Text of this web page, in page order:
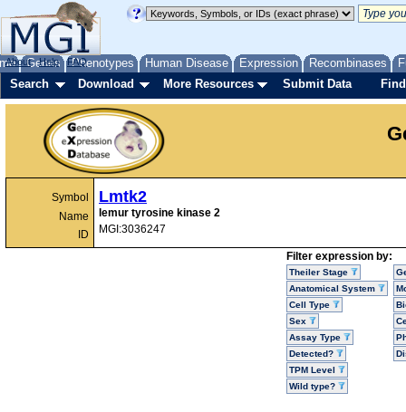
Genes Phenotypes Human Disease Expression Recombinases
About Help FAQ
Search Download More Resources Submit Data
Symbol
Name
ID
Lmtk2
lemur tyrosine kinase 2
MGI:3036247
Filter expression by:
Theiler Stage
Anatomical System
Cell Type
Sex
Assay Type
Detected?
TPM Level
Wild type?